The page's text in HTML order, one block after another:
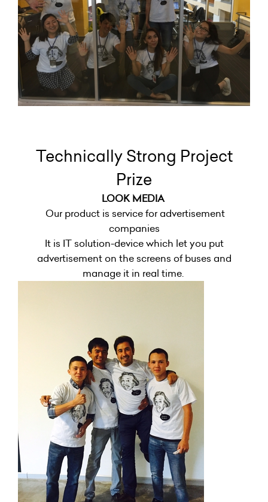
Technically Strong Project
Prize
LOOK MEDIA
Our product is service for advertisement
companies
It is IT solution-device which let you put
advertisement on the screens of buses and
manage it in real time.